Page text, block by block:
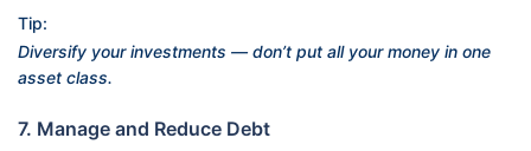
Tip:
Diversify your investments — don’t put all your money in one
asset class.
7. Manage and Reduce Debt